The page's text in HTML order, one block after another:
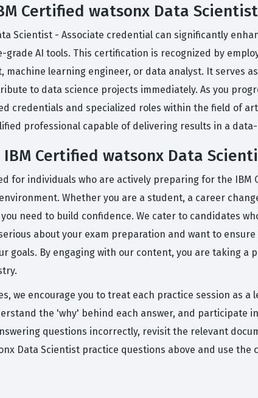
Certified watsonx Data
Scientist - Associate credential can significantly
AI tools. This certification is recognized by
machine learning engineer, or data analyst. It serves
to data science projects immediately. As you
credentials and specialized roles within the field of
professional capable of delivering results in a
IBM Certified watsonx Data
for individuals who are actively preparing for the IBM
Whether you are a student, a career
need to build confidence. We cater to candidates
about your exam preparation and want to
goals. By engaging with our content, you are taking
we encourage you to treat each practice session as
the 'why' behind each answer, and participate
questions incorrectly, revisit the relevant
Data Scientist practice questions above and use